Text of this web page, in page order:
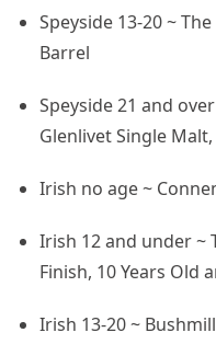
Speyside 13-20 ~
Barrel
Speyside 21 and
Glenlivet Single Malt,
Irish no age ~
Irish 12 and under ~
Finish, 10 Years Old
Irish 13-20 ~